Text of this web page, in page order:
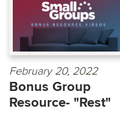
February 20, 2022
Bonus Group
Resource- "Rest"